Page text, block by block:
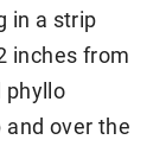
in a strip
inches from
phyllo
over the